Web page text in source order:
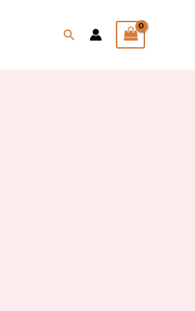
Search